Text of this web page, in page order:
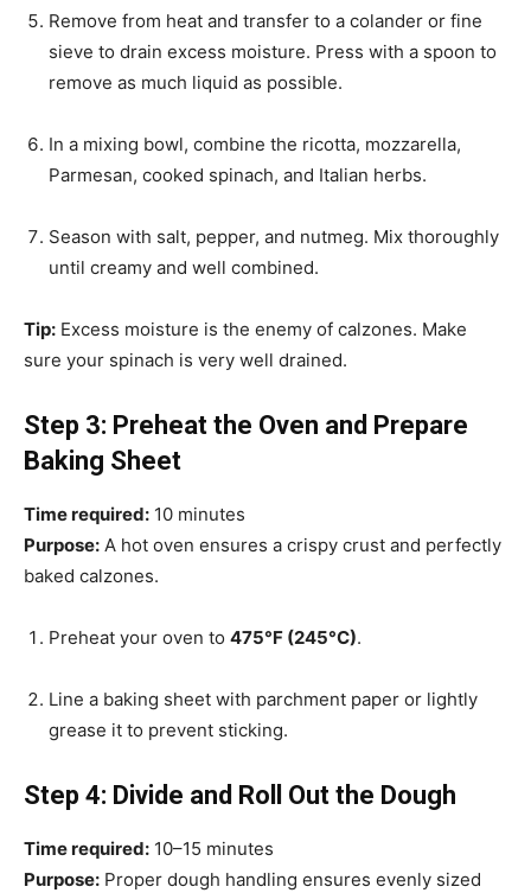
Remove from heat and transfer to a colander or fine
sieve to drain excess moisture. Press with a spoon to
remove as much liquid as possible.
In a mixing bowl, combine the ricotta, mozzarella,
Parmesan, cooked spinach, and Italian herbs.
Season with salt, pepper, and nutmeg. Mix thoroughly
until creamy and well combined.
Tip: Excess moisture is the enemy of calzones. Make
sure your spinach is very well drained.
Step 3: Preheat the Oven and Prepare
Baking Sheet
Time required: 10 minutes
Purpose: A hot oven ensures a crispy crust and perfectly
baked calzones.
Preheat your oven to 475°F (245°C).
Line a baking sheet with parchment paper or lightly
grease it to prevent sticking.
Step 4: Divide and Roll Out the Dough
Time required: 10–15 minutes
Purpose: Proper dough handling ensures evenly sized